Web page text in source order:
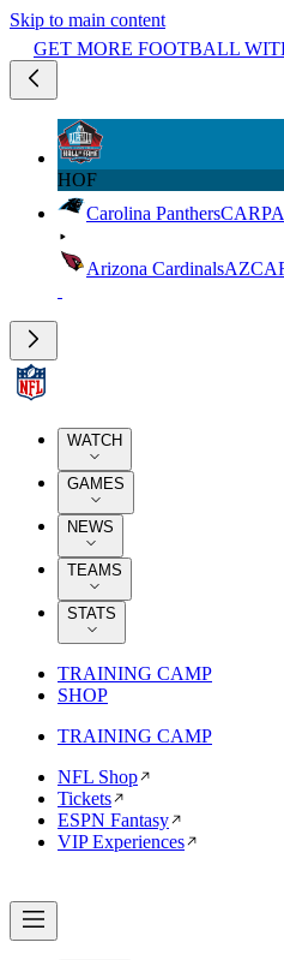
Skip to main content
GET MORE FOOTBALL
HOF
Carolina PanthersCAR
Arizona CardinalsAZ
WATCH
GAMES
NEWS
TEAMS
STATS
TRAINING CAMP
SHOP
TRAINING CAMP
NFL Shop
Tickets
ESPN Fantasy
VIP Experiences